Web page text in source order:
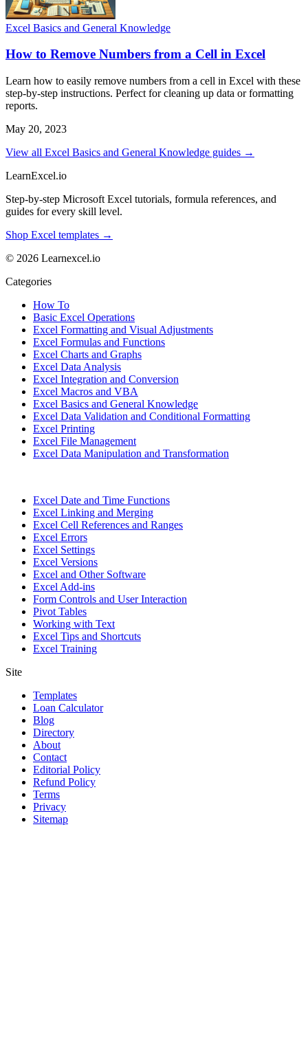
Excel Basics and General Knowledge
How to Remove Numbers from a Cell in Excel
Learn how to easily remove numbers from a cell in Excel with these
step-by-step instructions. Perfect for cleaning up data or formatting
reports.
May 20, 2023
View all Excel Basics and General Knowledge guides →
LearnExcel.io
Step-by-step Microsoft Excel tutorials, formula references, and
guides for every skill level.
Shop Excel templates →
© 2026 Learnexcel.io
Categories
How To
Basic Excel Operations
Excel Formatting and Visual Adjustments
Excel Formulas and Functions
Excel Charts and Graphs
Excel Data Analysis
Excel Integration and Conversion
Excel Macros and VBA
Excel Basics and General Knowledge
Excel Data Validation and Conditional Formatting
Excel Printing
Excel File Management
Excel Data Manipulation and Transformation
Excel Date and Time Functions
Excel Linking and Merging
Excel Cell References and Ranges
Excel Errors
Excel Settings
Excel Versions
Excel and Other Software
Excel Add-ins
Form Controls and User Interaction
Pivot Tables
Working with Text
Excel Tips and Shortcuts
Excel Training
Site
Templates
Loan Calculator
Blog
Directory
About
Contact
Editorial Policy
Refund Policy
Terms
Privacy
Sitemap